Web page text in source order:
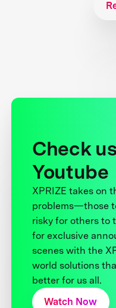
Check
Youtube
XPRIZE takes on
problems—those
risky for others to
for exclusive
scenes with the
world solutions
better for us all.
Watch Now